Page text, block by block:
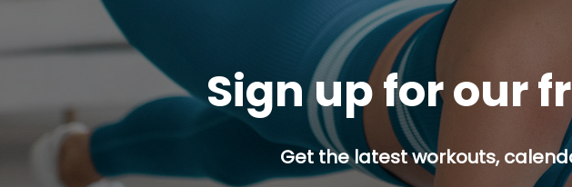
Sign up for our
Get the latest workouts,